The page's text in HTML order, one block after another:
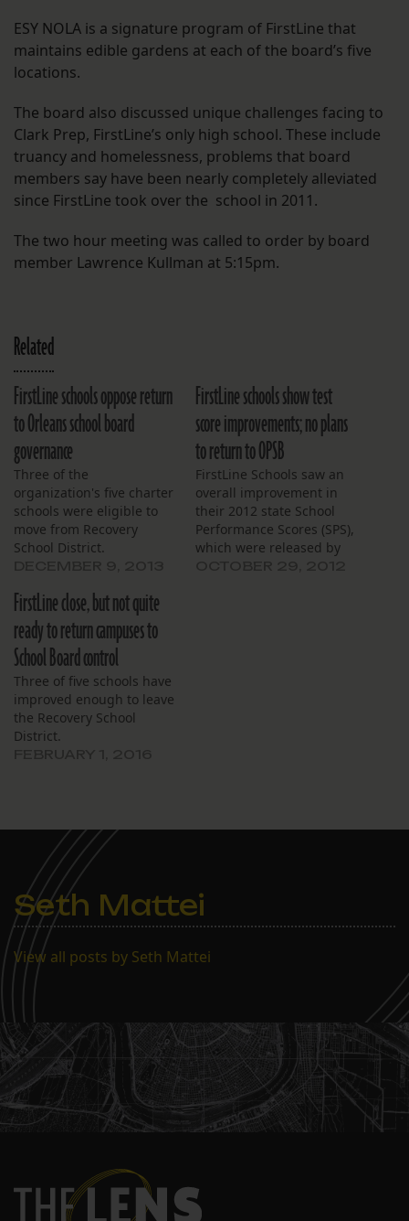
ESY NOLA is a signature program of FirstLine that
maintains edible gardens at each of the board’s five
locations.
The board also discussed unique challenges facing to
Clark Prep, FirstLine’s only high school. These include
truancy and homelessness, problems that board
members say have been nearly completely alleviated
since FirstLine took over the school in 2011.
The two hour meeting was called to order by board
member Lawrence Kullman at 5:15pm.
Related
FirstLine schools oppose return
to Orleans school board
governance
Three of the
organization's five charter
schools were eligible to
move from Recovery
School District.
FirstLine schools show test
score improvements; no plans
to return to OPSB
FirstLine Schools saw an
overall improvement in
their 2012 state School
Performance Scores (SPS),
which were released by
FirstLine close, but not quite
ready to return campuses to
School Board control
Three of five schools have
improved enough to leave
the Recovery School
District.
Seth Mattei
View all posts by Seth Mattei